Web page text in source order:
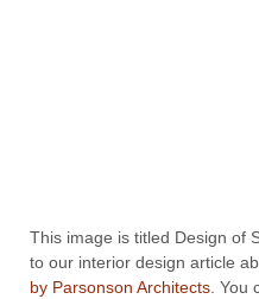
This image is titled Design of
to our interior design article
by Parsonson Architects .